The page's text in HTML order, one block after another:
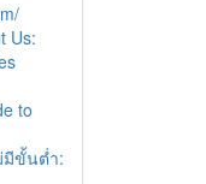
Us:
to
มีขั้นต่ำ: